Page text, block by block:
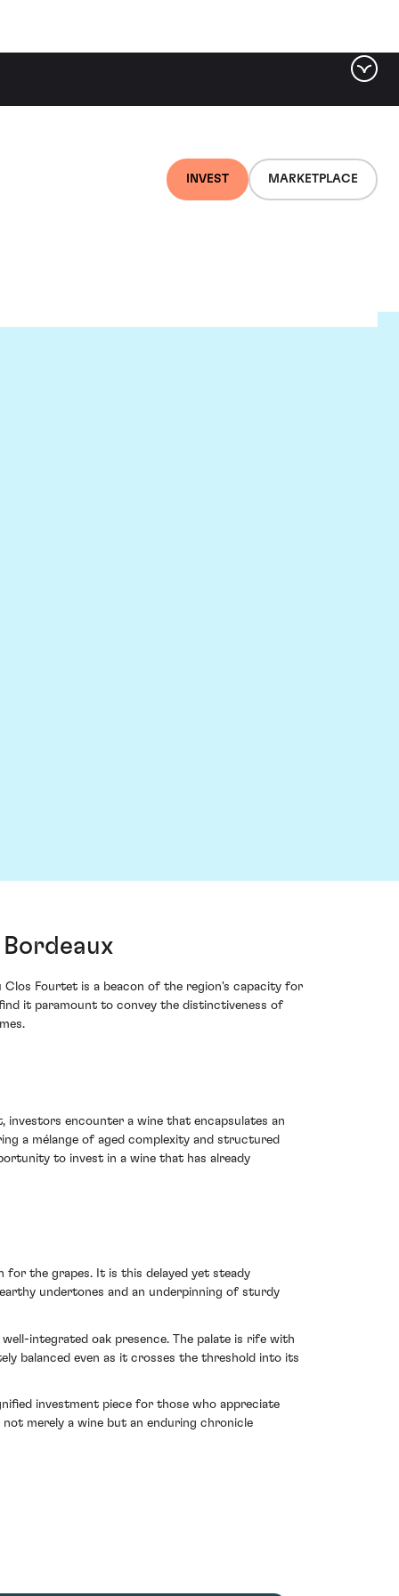
INVEST MARKETPLACE
Clos Fourtet is a beacon of the region's capacity for
it paramount to convey the distinctiveness of
encounter a wine that encapsulates an
a mélange of aged complexity and structured
to invest in a wine that has already
for the grapes. It is this delayed yet steady
undertones and an underpinning of sturdy
integrated oak presence. The palate is rife with
balanced even as it crosses the threshold into its
investment piece for those who appreciate
merely a wine but an enduring chronicle